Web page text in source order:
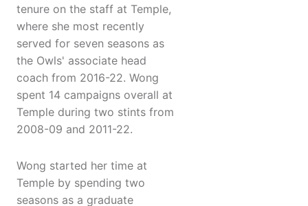
tenure on the staff at Temple,
where she most recently
served for seven seasons as
the Owls' associate head
coach from 2016-22. Wong
spent 14 campaigns overall at
Temple during two stints from
2008-09 and 2011-22.
Wong started her time at
Temple by spending two
seasons as a graduate